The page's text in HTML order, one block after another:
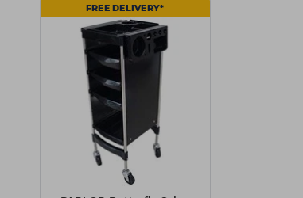
FREE DELIVERY*